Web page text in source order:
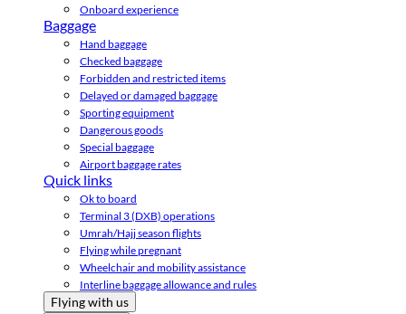
Onboard experience
Baggage
Hand baggage
Checked baggage
Forbidden and restricted items
Delayed or damaged baggage
Sporting equipment
Dangerous goods
Special baggage
Airport baggage rates
Quick links
Ok to board
Terminal 3 (DXB) operations
Umrah/Hajj season flights
Flying while pregnant
Wheelchair and mobility assistance
Interline baggage allowance and rules
Flying with us